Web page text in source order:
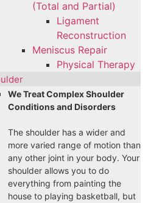
(Total and Partial)​
Ligament
Reconstruction
Meniscus Repair
Physical Therapy
We Treat Complex Shoulder
Conditions and Disorders
The shoulder has a wider and
more varied range of motion than
any other joint in your body. Your
shoulder allows you to do
everything from painting the
house to playing basketball, but